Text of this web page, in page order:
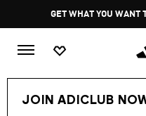
GET WHAT YOU WANT
JOIN ADICLUB